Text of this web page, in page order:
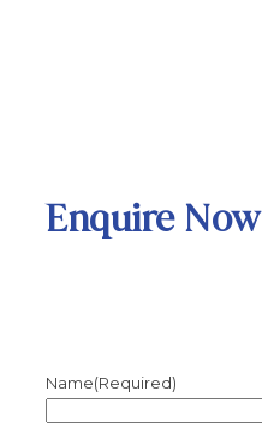
Enquire Now
Name(Required)